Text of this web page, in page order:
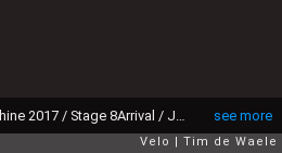
see more
Velo Tim de Waele